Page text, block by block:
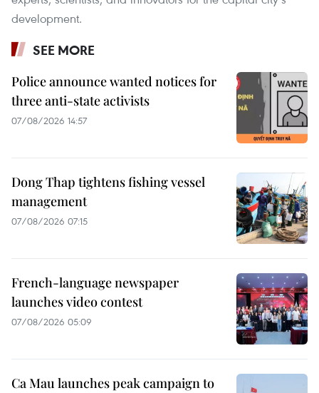
development.
SEE MORE
Police announce wanted notices for
three anti-state activists
07/08/2026 14:57
Dong Thap tightens fishing vessel
management
07/08/2026 07:15
French-language newspaper
launches video contest
07/08/2026 05:09
Ca Mau launches peak campaign to